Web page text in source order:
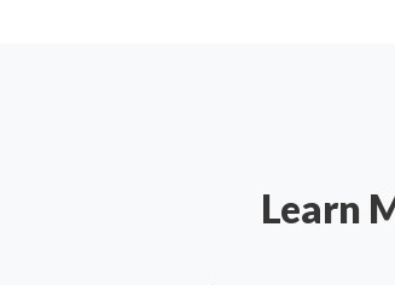
Learn